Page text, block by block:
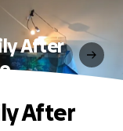
After
After